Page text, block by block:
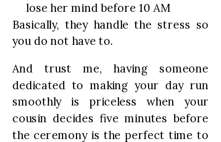
lose her mind before 10 AM
Basically, they handle the stress so
you do not have to.
And trust me, having someone
dedicated to making your day run
smoothly is priceless when your
cousin decides five minutes before
the ceremony is the perfect time to